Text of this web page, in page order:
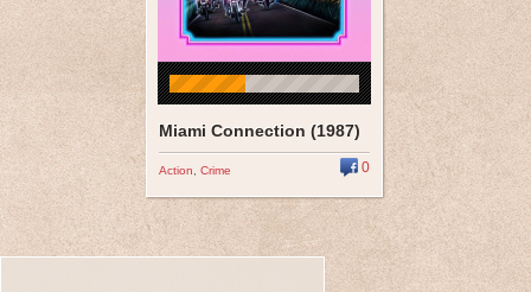
Miami Connection (1987)
Action Crime 0